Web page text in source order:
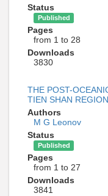
Status
Published
Pages
from 1 to 28
Downloads
3830
THE POST-
TIEN SHAN REGION
Authors
M G Leonov
Status
Published
Pages
from 1 to 27
Downloads
3841